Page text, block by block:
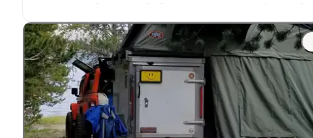
camp. People
their
across the road
We loved this spot!"
"This is a one of those secret locationsthat you look for,
the one you don't want to give away but show all your
friends pictures of it."